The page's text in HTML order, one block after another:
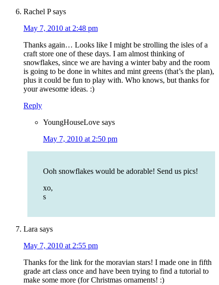
Rachel P says
May 7, 2010 at 2:48 pm
Thanks again… Looks like I might be strolling the isles of a
craft store one of these days. I am almost thinking of
snowflakes, since we are having a winter baby and the room
is going to be done in whites and mint greens (that’s the plan),
plus it could be fun to play with. Who knows, but thanks for
your awesome ideas. :)
Reply
YoungHouseLove says
May 7, 2010 at 2:50 pm
Ooh snowflakes would be adorable! Send us pics!
xo,
s
Lara says
May 7, 2010 at 2:55 pm
Thanks for the link for the moravian stars! I made one in fifth
grade art class once and have been trying to find a tutorial to
make some more (for Christmas ornaments! :)